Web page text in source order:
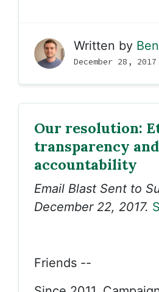
Written by
December 28, 2017
Our resolution:
transparency and
accountability
Email Blast Sent to
December 22, 2017.
Friends --